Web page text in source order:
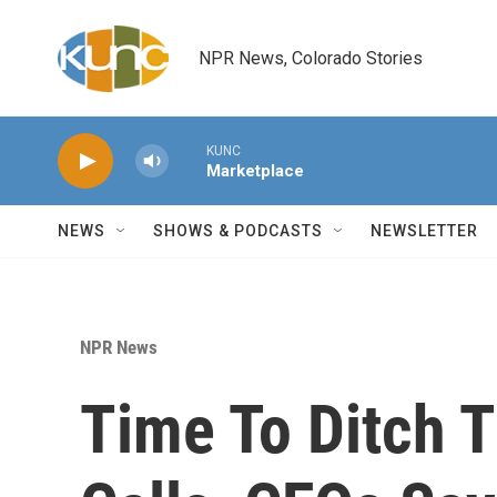
NPR News, Colorado Stories
KUNC
Marketplace
NEWS SHOWS & PODCASTS NEWSLETTER
NPR News
Time To Ditch